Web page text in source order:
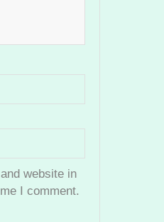
website in
I comment.